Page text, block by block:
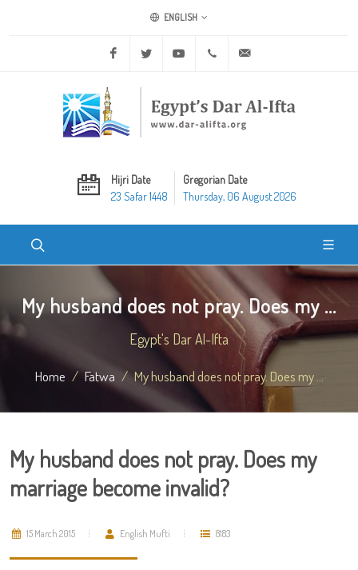
ENGLISH
Facebook Twitter Youtube +20 2 25970400
Hijri Date
23 Safar 1448
Gregorian Date
Thursday, 06 August 2026
My husband does not pray. Does my ...
Egypt's Dar Al-Ifta
Home Fatwa My husband does not pray. Does my ...
My husband does not pray. Does my
marriage become invalid?
15 March 2015 English Mufti 8183